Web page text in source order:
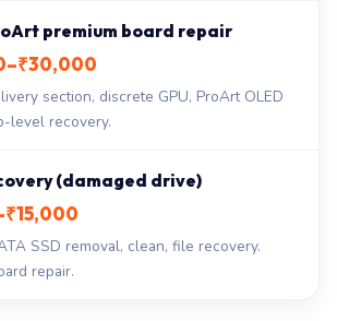
premium board repair
section, discrete GPU, ProArt OLED
level recovery.
(damaged drive)
SSD removal, clean, file recovery.
repair.